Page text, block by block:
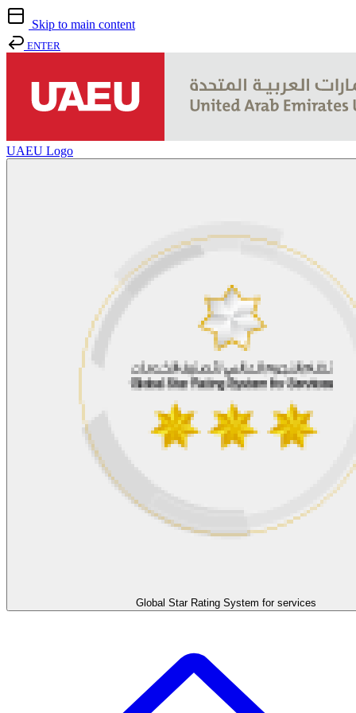
Skip to main content
ENTER
UAEU Logo
Global Star Rating System for services